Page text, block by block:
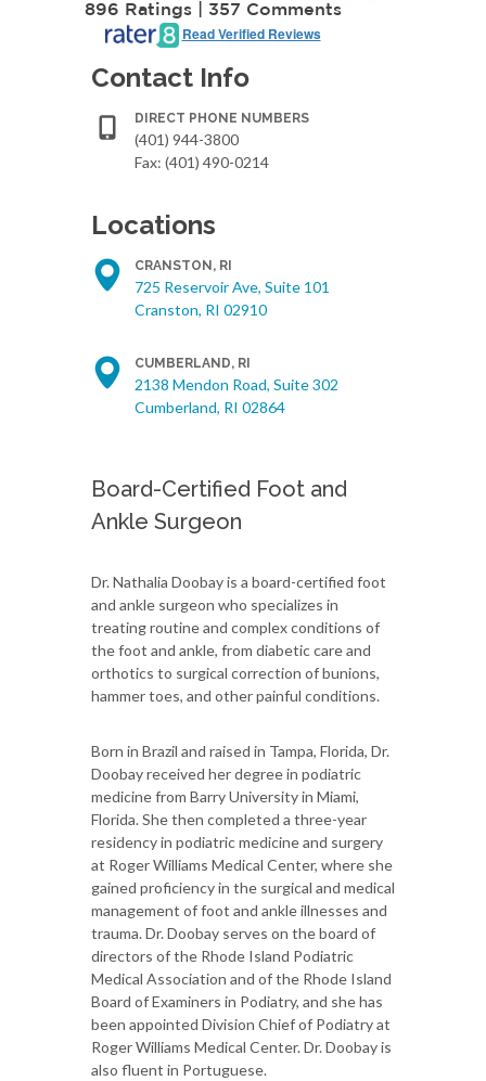
896 Ratings | 357 Comments
Read Verified Reviews
Contact Info
DIRECT PHONE NUMBERS
(401) 944-3800
Fax: (401) 490-0214
Locations
CRANSTON, RI
725 Reservoir Ave, Suite 101
Cranston, RI 02910
CUMBERLAND, RI
2138 Mendon Road, Suite 302
Cumberland, RI 02864
Board-Certified Foot and
Ankle Surgeon
Dr. Nathalia Doobay is a board-certified foot
and ankle surgeon who specializes in
treating routine and complex conditions of
the foot and ankle, from diabetic care and
orthotics to surgical correction of bunions,
hammer toes, and other painful conditions.
Born in Brazil and raised in Tampa, Florida, Dr.
Doobay received her degree in podiatric
medicine from Barry University in Miami,
Florida. She then completed a three-year
residency in podiatric medicine and surgery
at Roger Williams Medical Center, where she
gained proficiency in the surgical and medical
management of foot and ankle illnesses and
trauma. Dr. Doobay serves on the board of
directors of the Rhode Island Podiatric
Medical Association and of the Rhode Island
Board of Examiners in Podiatry, and she has
been appointed Division Chief of Podiatry at
Roger Williams Medical Center. Dr. Doobay is
also fluent in Portuguese.